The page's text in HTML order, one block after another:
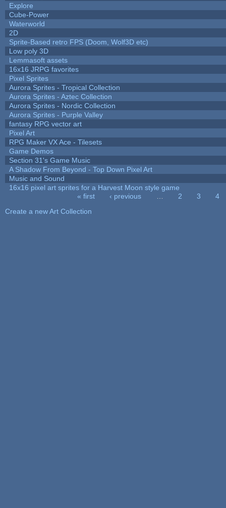
Explore
Cube-Power
Waterworld
2D
Sprite-Based retro FPS (Doom, Wolf3D etc)
Low poly 3D
Lemmasoft assets
16x16 JRPG favorites
Pixel Sprites
Aurora Sprites - Tropical Collection
Aurora Sprites - Aztec Collection
Aurora Sprites - Nordic Collection
Aurora Sprites - Purple Valley
fantasy RPG vector art
Pixel Art
RPG Maker VX Ace - Tilesets
Game Demos
Section 31's Game Music
A Shadow From Beyond - Top Down Pixel Art
Music and Sound
16x16 pixel art sprites for a Harvest Moon style game
« first ‹ previous 2 3
4
Create a new Art Collection